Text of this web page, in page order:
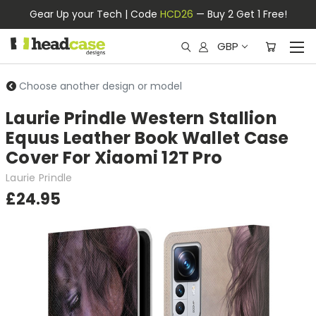
Gear Up your Tech | Code HCD26 — Buy 2 Get 1 Free!
GBP
Choose another design or model
Laurie Prindle Western Stallion
Equus Leather Book Wallet Case
Cover For Xiaomi 12T Pro
Laurie Prindle
£24.95